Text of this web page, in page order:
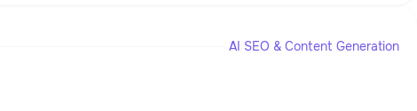
AI SEO & Content Generation